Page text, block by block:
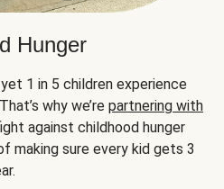
Hunger
1 in 5 children experience
why we’re partnering with
against childhood hunger
making sure every kid gets 3